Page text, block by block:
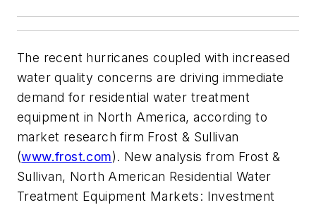
The recent hurricanes coupled with increased
water quality concerns are driving immediate
demand for residential water treatment
equipment in North America, according to
market research firm Frost & Sullivan
(www.frost.com). New analysis from Frost &
Sullivan, North American Residential Water
Treatment Equipment Markets: Investment